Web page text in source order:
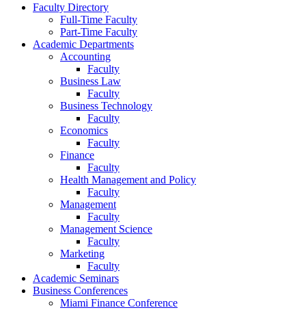
Faculty Directory
Full-Time Faculty
Part-Time Faculty
Academic Departments
Accounting
Faculty
Business Law
Faculty
Business Technology
Faculty
Economics
Faculty
Finance
Faculty
Health Management and Policy
Faculty
Management
Faculty
Management Science
Faculty
Marketing
Faculty
Academic Seminars
Business Conferences
Miami Finance Conference